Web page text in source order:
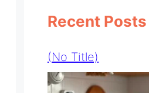
Recent Posts
(no Title)